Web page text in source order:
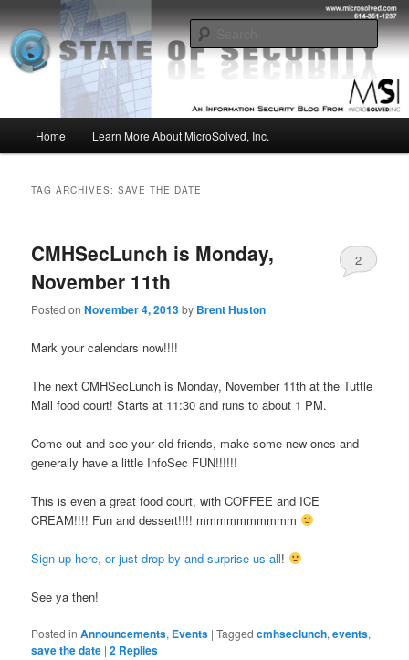
to
primary
content
to
secondary
contentMSI :: State of Security
Insight from the Information Security Experts
Home Learn More About MicroSolved, Inc.
TAG ARCHIVES:SAVE THE DATE
CMHSecLunch is Monday,
November 11th
Posted onNovember 4, 2013by Brent Huston
2
Mark your calendars now!!!!
The next CMHSecLunch is Monday, November 11th at the Tuttle
Mall food court! Starts at 11:30 and runs to about 1 PM.
Come out and see your old friends, make some new ones and
generally have a little InfoSec FUN!!!!!!
This is even a great food court, with COFFEE and ICE
CREAM!!!! Fun and dessert!!!! mmmmmmmmmm
Sign up here, or just drop by and surprise us all!
See ya then!
Posted in Announcements, Events |Tagged cmhseclunch,events,
save the date |2 Replies